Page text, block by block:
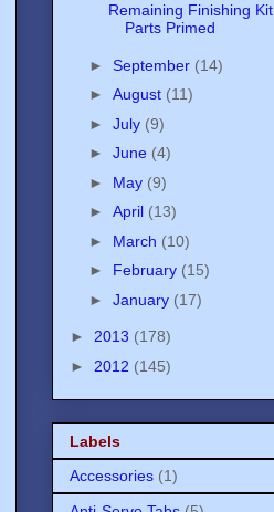
Remaining Finishing Kit
Parts Primed
► September (14)
► August (11)
► July (9)
► June (4)
► May (9)
► April (13)
► March (10)
► February (15)
► January (17)
► 2013 (178)
► 2012 (145)
Labels
Accessories (1)